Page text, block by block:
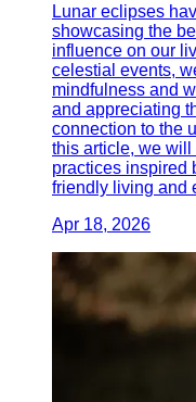
Lunar eclipses
showcasing the
influence on our
celestial events,
mindfulness and
and appreciating
connection to the
this article, we
practices inspired
friendly living and
Apr 18, 2026